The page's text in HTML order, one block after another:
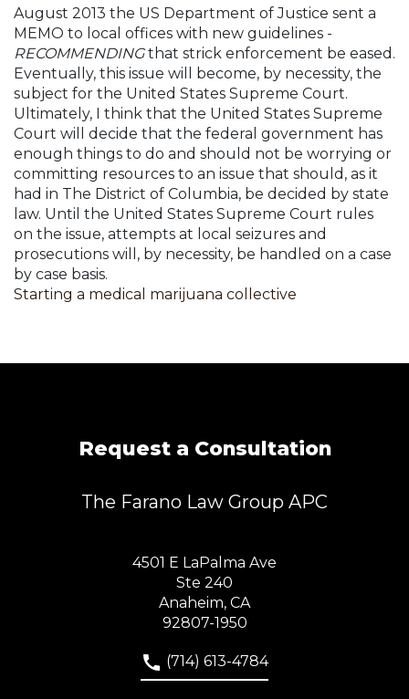
August 2013 the US Department of Justice sent a
MEMO to local offices with new guidelines -
RECOMMENDINGthat strick enforcement be eased.
Eventually, this issue will become, by necessity, the
subject for the United States Supreme Court.
Ultimately, I think that the United States Supreme
Court will decide that the federal government has
enough things to do and should not be worrying or
committing resources to an issue that should, as it
had in The District of Columbia, be decided by state
law. Until the United States Supreme Court rules
on the issue, attempts at local seizures and
prosecutions will, by necessity, be handled on a case
by case basis.
Starting a medical marijuana collective
Request a Consultation
The Farano Law Group APC
4501 E LaPalma Ave
Ste 240
Anaheim, CA
92807-1950
(714) 613-4784